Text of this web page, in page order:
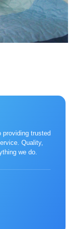
providing trusted
Quality,
we do.